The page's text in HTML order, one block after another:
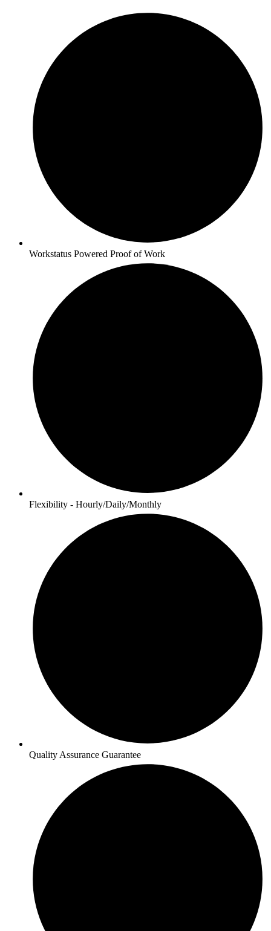
Workstatus Powered Proof of Work
Flexibility - Hourly/Daily/Monthly
Quality Assurance Guarantee